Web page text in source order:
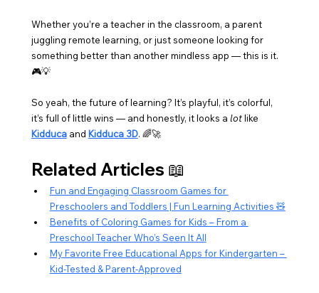
Whether you’re a teacher in the classroom, a parent
juggling remote learning, or just someone looking for
something better than another mindless app — this is it.
🎮💡
So yeah, the future of learning? It’s playful, it’s colorful,
it’s full of little wins — and honestly, it looks a lot like
Kidduca and Kidduca 3D. 🌈🚀
Related Articles 📖
Fun and Engaging Classroom Games for
Preschoolers and Toddlers | Fun Learning Activities 🧸
Benefits of Coloring Games for Kids – From a
Preschool Teacher Who’s Seen It All
My Favorite Free Educational Apps for Kindergarten –
Kid-Tested & Parent-Approved